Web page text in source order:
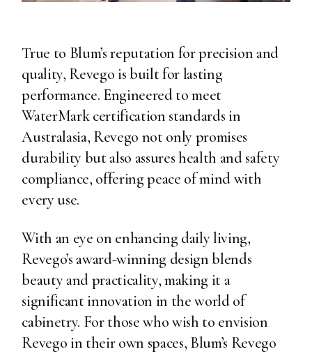
True to Blum’s reputation for precision and
quality, Revego is built for lasting
performance. Engineered to meet
WaterMark certification standards in
Australasia, Revego not only promises
durability but also assures health and safety
compliance, offering peace of mind with
every use.
With an eye on enhancing daily living,
Revego’s award-winning design blends
beauty and practicality, making it a
significant innovation in the world of
cabinetry. For those who wish to envision
Revego in their own spaces, Blum’s Revego